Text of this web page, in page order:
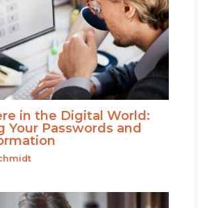
in the Digital World:
Your Passwords and